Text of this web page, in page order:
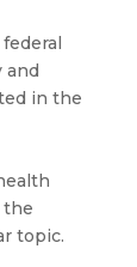
and
in the
the
topic.